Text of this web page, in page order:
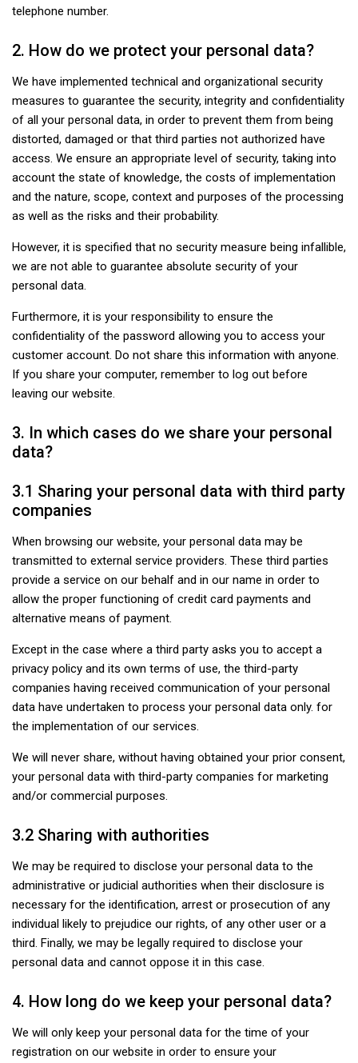
telephone number.
2. How do we protect your personal data?
We have implemented technical and organizational security
measures to guarantee the security, integrity and confidentiality
of all your personal data, in order to prevent them from being
distorted, damaged or that third parties not authorized have
access. We ensure an appropriate level of security, taking into
account the state of knowledge, the costs of implementation
and the nature, scope, context and purposes of the processing
as well as the risks and their probability.
However, it is specified that no security measure being infallible,
we are not able to guarantee absolute security of your
personal data.
Furthermore, it is your responsibility to ensure the
confidentiality of the password allowing you to access your
customer account. Do not share this information with anyone.
If you share your computer, remember to log out before
leaving our website.
3. In which cases do we share your personal
data?
3.1 Sharing your personal data with third party
companies
When browsing our website, your personal data may be
transmitted to external service providers. These third parties
provide a service on our behalf and in our name in order to
allow the proper functioning of credit card payments and
alternative means of payment.
Except in the case where a third party asks you to accept a
privacy policy and its own terms of use, the third-party
companies having received communication of your personal
data have undertaken to process your personal data only. for
the implementation of our services.
We will never share, without having obtained your prior consent,
your personal data with third-party companies for marketing
and/or commercial purposes.
3.2 Sharing with authorities
We may be required to disclose your personal data to the
administrative or judicial authorities when their disclosure is
necessary for the identification, arrest or prosecution of any
individual likely to prejudice our rights, of any other user or a
third. Finally, we may be legally required to disclose your
personal data and cannot oppose it in this case.
4. How long do we keep your personal data?
We will only keep your personal data for the time of your
registration on our website in order to ensure your